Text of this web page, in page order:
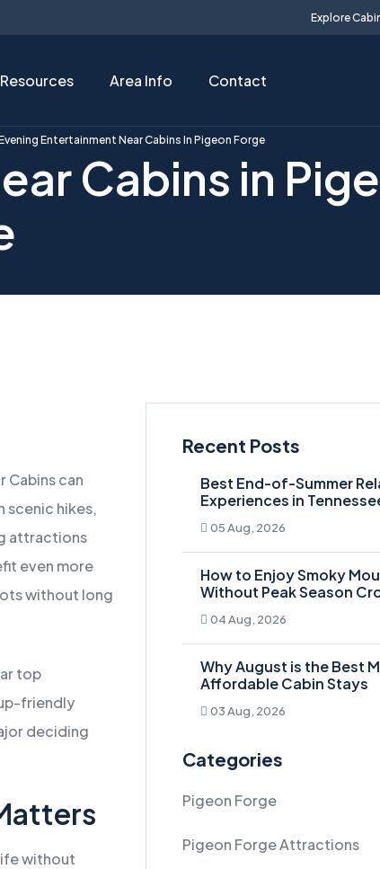
Explore
Resources Area Info Contact
Entertainment Near Cabins In Pigeon Forge
Cabins in
Cabins can
scenic hikes,
attractions
even more
without long
top
friendly
deciding
without
Recent Posts
Best End-of-Summer
Experiences in
05 Aug, 2026
How to Enjoy Smoky
Without Peak Season
04 Aug, 2026
Why August is the Best
Affordable Cabin Stays
03 Aug, 2026
Categories
Pigeon Forge
Pigeon Forge Attractions